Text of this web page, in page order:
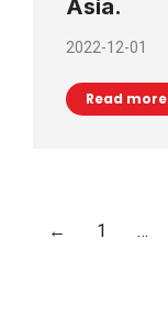
Asia.
2022-12-01
Read more
← 1 …